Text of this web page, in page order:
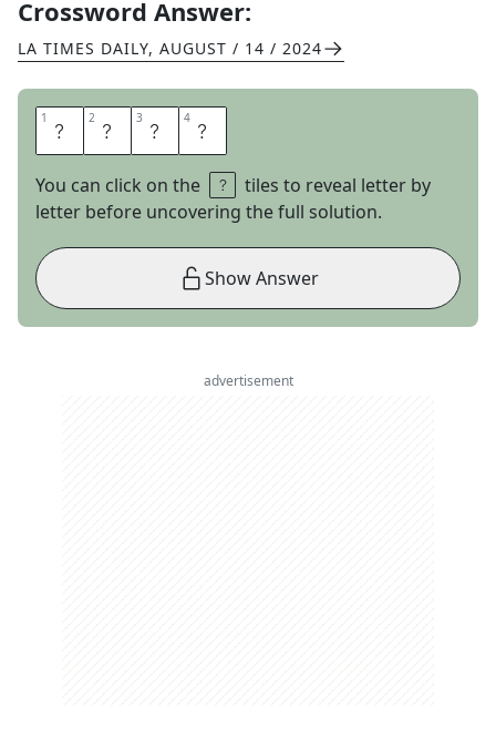
Crossword Answer:
LA TIMES DAILY, AUGUST / 14 / 2024
1 M 2 A 3 R 4 S
You can click on the
tiles to reveal letter by
letter before uncovering the full solution.
Show Answer
advertisement